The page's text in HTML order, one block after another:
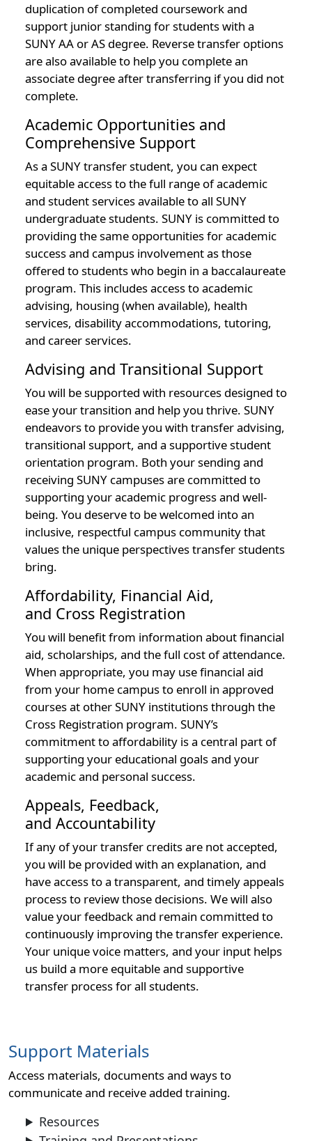
duplication of completed coursework and
support junior standing for students with a
SUNY AA or AS degree. Reverse transfer options
are also available to help you complete an
associate degree after transferring if you did not
complete.
Academic Opportunities and
Comprehensive Support
As a SUNY transfer student, you can expect
equitable access to the full range of academic
and student services available to all SUNY
undergraduate students. SUNY is committed to
providing the same opportunities for academic
success and campus involvement as those
offered to students who begin in a baccalaureate
program. This includes access to academic
advising, housing (when available), health
services, disability accommodations, tutoring,
and career services.
Advising and Transitional Support
You will be supported with resources designed to
ease your transition and help you thrive. SUNY
endeavors to provide you with transfer advising,
transitional support, and a supportive student
orientation program. Both your sending and
receiving SUNY campuses are committed to
supporting your academic progress and well-
being. You deserve to be welcomed into an
inclusive, respectful campus community that
values the unique perspectives transfer students
bring.
Affordability, Financial Aid,
and Cross Registration
You will benefit from information about financial
aid, scholarships, and the full cost of attendance.
When appropriate, you may use financial aid
from your home campus to enroll in approved
courses at other SUNY institutions through the
Cross Registration program. SUNY’s
commitment to affordability is a central part of
supporting your educational goals and your
academic and personal success.
Appeals, Feedback,
and Accountability
If any of your transfer credits are not accepted,
you will be provided with an explanation, and
have access to a transparent, and timely appeals
process to review those decisions. We will also
value your feedback and remain committed to
continuously improving the transfer experience.
Your unique voice matters, and your input helps
us build a more equitable and supportive
transfer process for all students.
Support Materials
Access materials, documents and ways to
communicate and receive added training.
Resources